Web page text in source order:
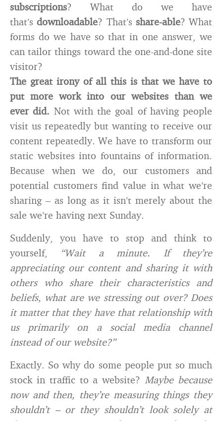
subscriptions? What do we have
that’sdownloadable? That’s share-able? What
forms do we have so that in one answer, we
can tailor things toward the one-and-done site
visitor?
The great irony of all this is that we have to
put more work into our websites than we
ever did. Not with the goal of having people
visit us repeatedly but wanting to receive our
content repeatedly. We have to transform our
static websites into fountains of information.
Because when we do, our customers and
potential customers find value in what we’re
sharing – as long as it isn’t merely about the
sale we’re having next Sunday.
Suddenly, you have to stop and think to
yourself,
“Wait a minute. If they’re
appreciating our content and sharing it with
others who share their characteristics and
beliefs, what are we stressing out over? Does
it matter that they have that relationship with
us primarily on a social media channel
instead of our website?”
Exactly. So why do some people put so much
stock in traffic to a website?Maybe because
now and then, they’re measuring things they
shouldn’t – or they shouldn’t look solely at